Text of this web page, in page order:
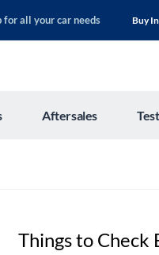
for all your car needs Buy
Aftersales
Things to Check